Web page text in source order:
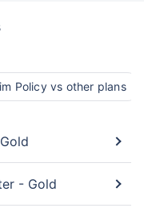
Policy vs other plans
- Gold